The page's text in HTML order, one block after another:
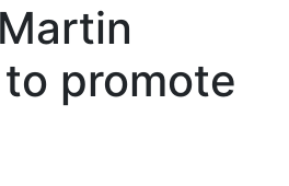
promote